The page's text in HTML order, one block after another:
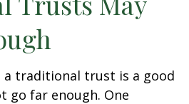
a traditional trust is a good
go far enough. One